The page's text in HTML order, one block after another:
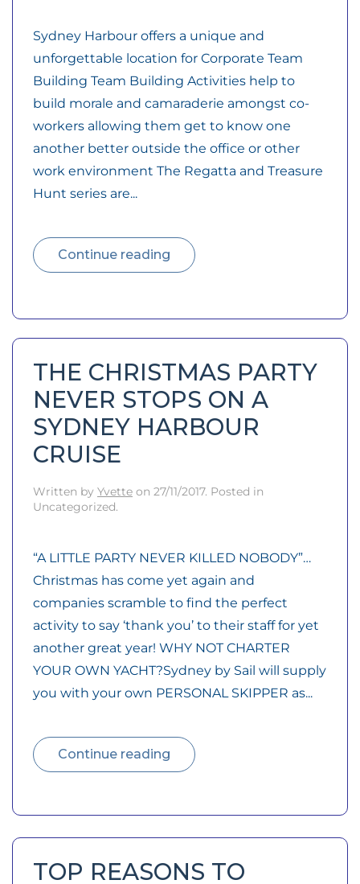
Sydney Harbour offers a unique and
unforgettable location for Corporate Team
Building Team Building Activities help to
build morale and camaraderie amongst co-
workers allowing them get to know one
another better outside the office or other
work environment The Regatta and Treasure
Hunt series are...
Continue reading
THE CHRISTMAS PARTY
NEVER STOPS ON A
SYDNEY HARBOUR
CRUISE
Written by Yvette on 27/11/2017. Posted in
Uncategorized.
“A LITTLE PARTY NEVER KILLED NOBODY”…
Christmas has come yet again and
companies scramble to find the perfect
activity to say ‘thank you’ to their staff for yet
another great year! WHY NOT CHARTER
YOUR OWN YACHT?Sydney by Sail will supply
you with your own PERSONAL SKIPPER as...
Continue reading
TOP REASONS TO